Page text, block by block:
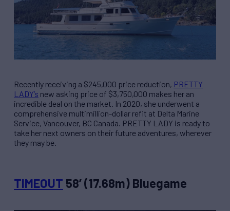
Recently receiving a $245,000 price reduction, PRETTY
LADY’s new asking price of $3,750,000 makes her an
incredible deal on the market. In 2020, she underwent a
comprehensive multimillion-dollar refit at Delta Marine
Service, Vancouver, BC Canada. PRETTY LADY is ready to
take her next owners on their future adventures, wherever
they may be.
TIMEOUT 58’ (17.68m) Bluegame